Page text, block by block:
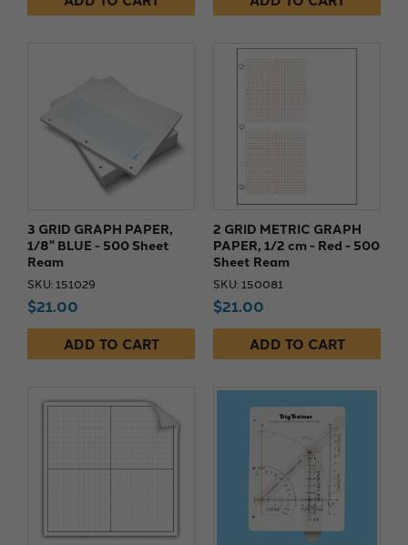
3 GRID GRAPH PAPER,
1/8" BLUE - 500 Sheet
Ream
SKU: 151029
$21.00
ADD TO CART
2 GRID METRIC GRAPH
PAPER, 1/2 cm - Red - 500
Sheet Ream
SKU: 150081
$21.00
ADD TO CART